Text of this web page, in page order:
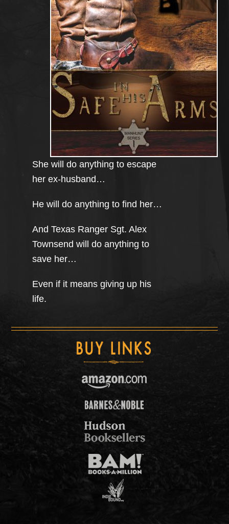
She will do anything to escape
her ex-husband…
He will do anything to find her…
And Texas Ranger Sgt. Alex
Townsend will do anything to
save her…
Even if it means giving up his
life.